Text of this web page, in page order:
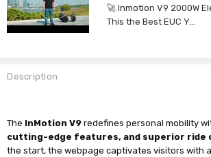
🚀 Inmotion V9 2000W
This the Best EUC Y...
Description
The InMotion V9 redefines personal mobility
cutting-edge features, and superior ride
the start, the webpage captivates visitors with a